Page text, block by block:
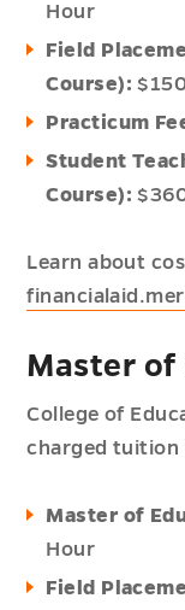
Hour
Field
Course):
Practicum
Student
Course):
Learn about
Master of
College of
charged tuition
Master of
Hour
Field